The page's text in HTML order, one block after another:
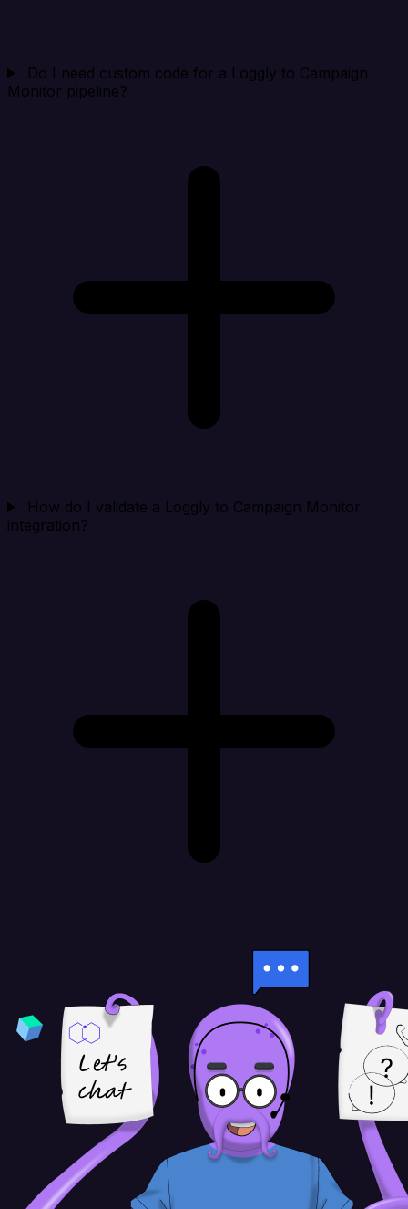
Do I need custom code for a Loggly to Campaign
Monitor pipeline?
How do I validate a Loggly to Campaign Monitor
integration?